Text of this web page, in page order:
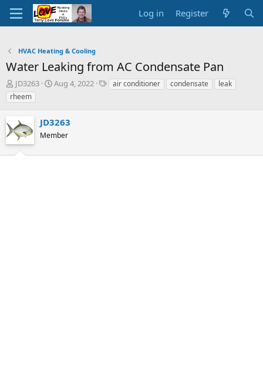
Log in Register
HVAC Heating & Cooling
Water Leaking from AC Condensate Pan
T
h
r
a
d
s
t
JD3263
S
t
d
t
Aug 4, 2022
Tair conditioner condensate
leak
rheem
JD3263
Member